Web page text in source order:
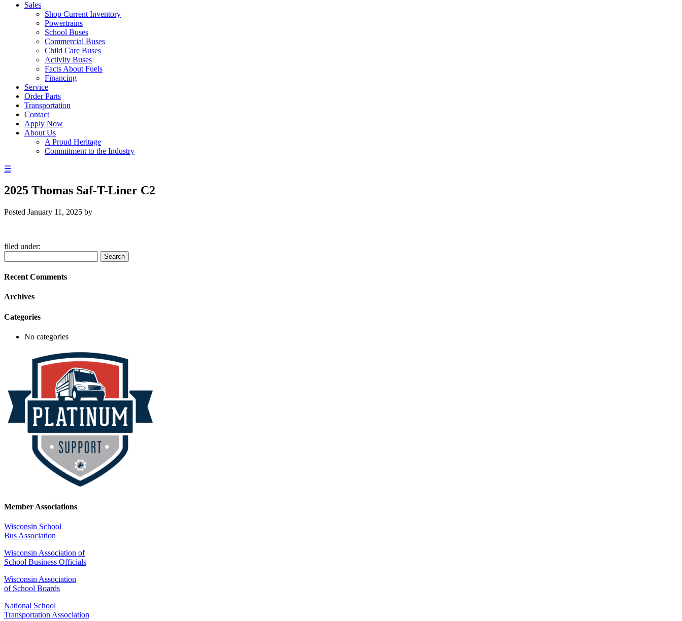
Sales
Shop Current Inventory
Powertrains
School Buses
Commercial Buses
Child Care Buses
Activity Buses
Facts About Fuels
Financing
Service
Order Parts
Transportation
Contact
Apply Now
About Us
A Proud Heritage
Commitment to the Industry
☰
2025 Thomas Saf-T-Liner C2
Posted January 11, 2025 by
filed under:
for:
Search
Recent Comments
Archives
Categories
No categories
Member Associations
Wisconsin School
Bus Association
Wisconsin Association of
School Business Officials
Wisconsin Association
of School Boards
National School
Transportation Association